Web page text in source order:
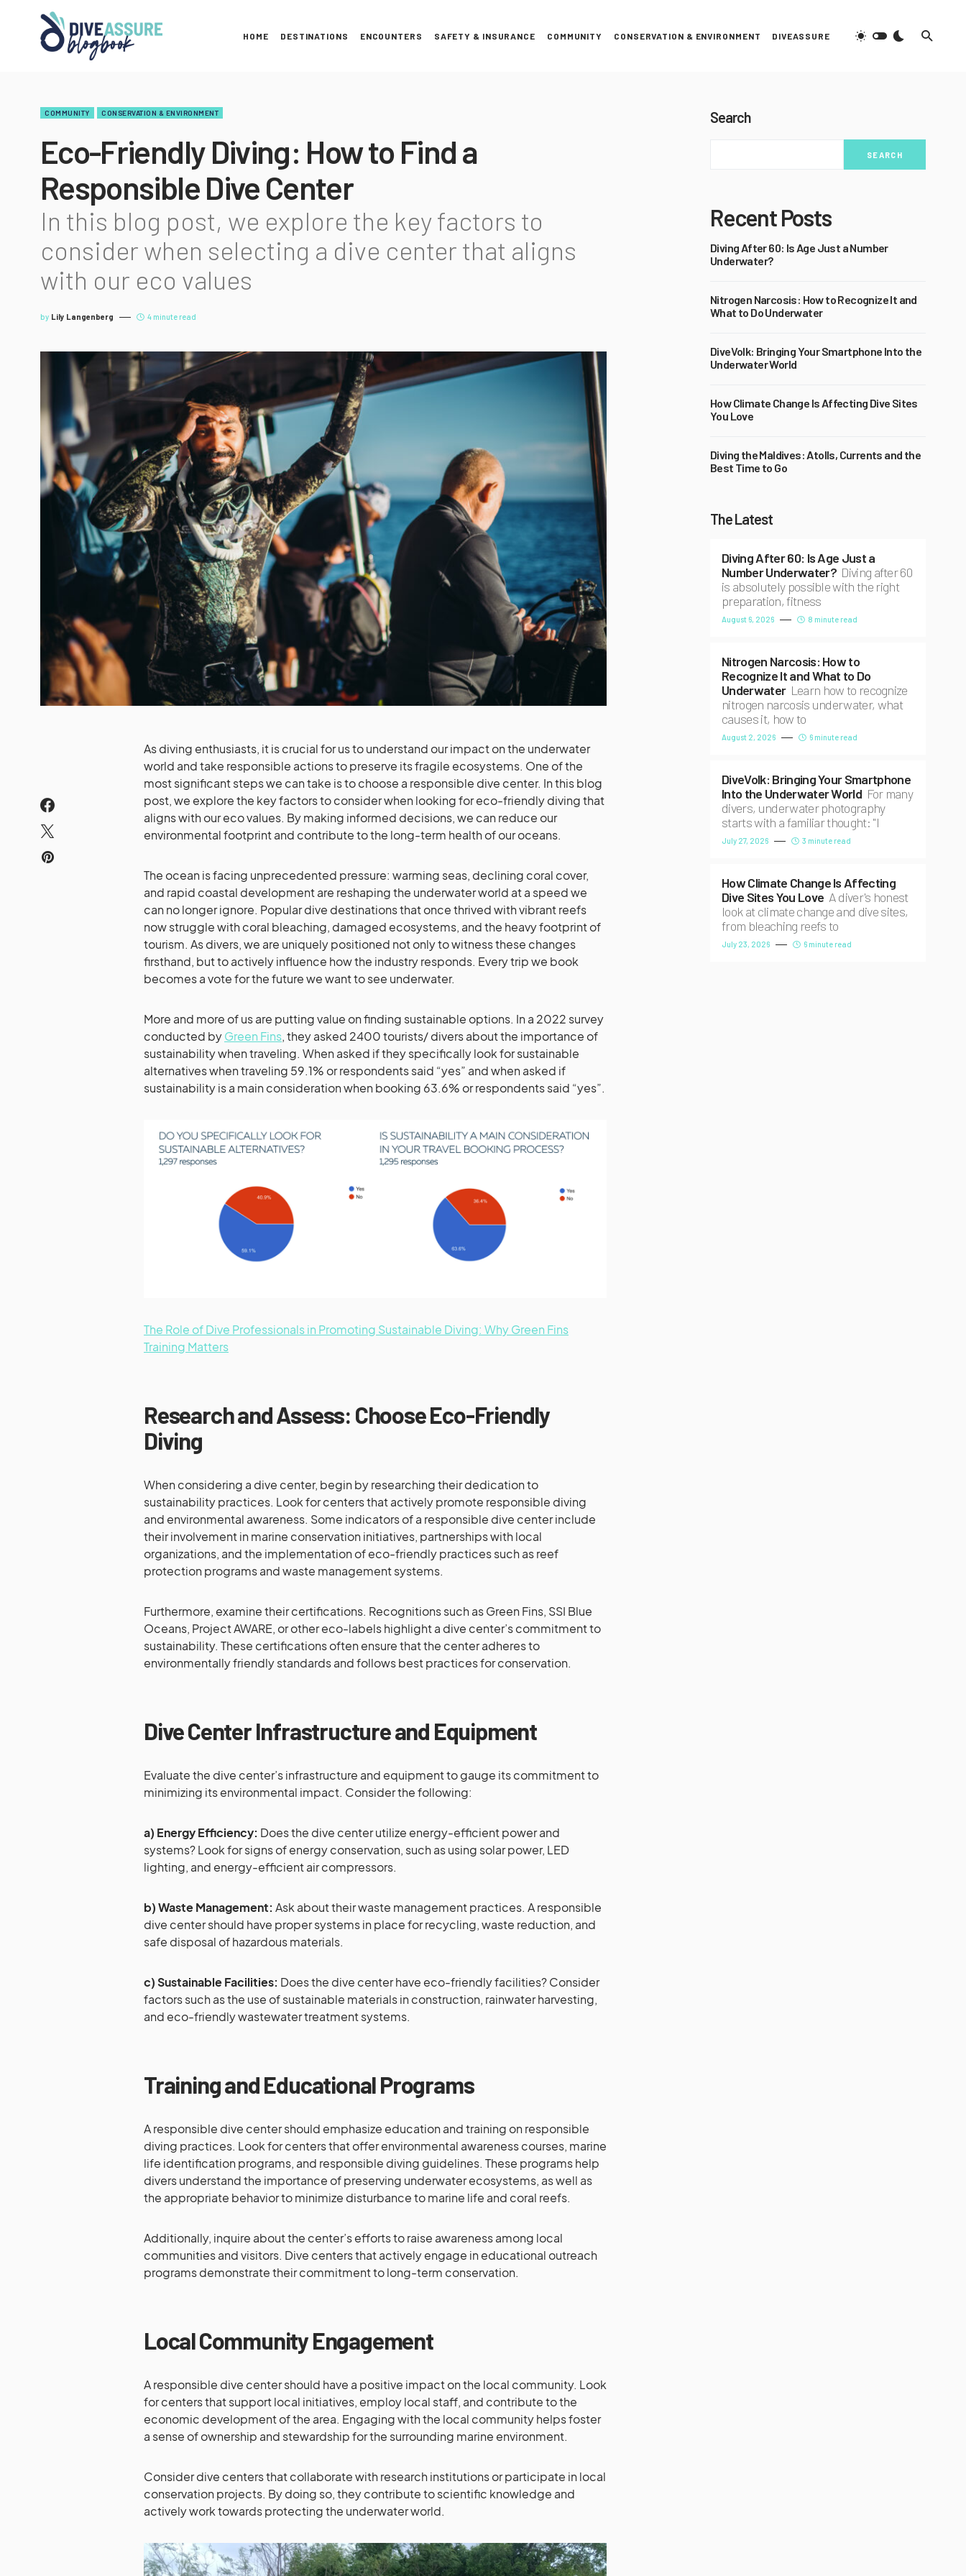
HOME DESTINATIONS ENCOUNTERS SAFETY & INSURANCE COMMUNITY CONSERVATION & ENVIRONMENT DIVEASSURE
COMMUNITY CONSERVATION & ENVIRONMENT
Eco-Friendly Diving: How to Find a
Responsible Dive Center
In this blog post, we explore the key factors to
consider when selecting a dive center that aligns
with our eco values
by Lily Langenberg 4 minute read
As diving enthusiasts, it is crucial for us to understand our impact on the underwater
world and take responsible actions to preserve its fragile ecosystems. One of the
most significant steps we can take is to choose a responsible dive center. In this blog
post, we explore the key factors to consider when looking for eco-friendly diving that
aligns with our eco values. By making informed decisions, we can reduce our
environmental footprint and contribute to the long-term health of our oceans.
The ocean is facing unprecedented pressure: warming seas, declining coral cover,
and rapid coastal development are reshaping the underwater world at a speed we
can no longer ignore. Popular dive destinations that once thrived with vibrant reefs
now struggle with coral bleaching, damaged ecosystems, and the heavy footprint of
tourism. As divers, we are uniquely positioned not only to witness these changes
firsthand, but to actively influence how the industry responds. Every trip we book
becomes a vote for the future we want to see underwater.
More and more of us are putting value on finding sustainable options. In a 2022 survey
conducted byGreen Fins, they asked 2400 tourists/ divers about the importance of
sustainability when traveling. When asked if they specifically look for sustainable
alternatives when traveling 59.1% or respondents said “yes” and when asked if
sustainability is a main consideration when booking 63.6% or respondents said “yes”.
The Role of Dive Professionals in Promoting Sustainable Diving: Why Green Fins
Training Matters
Research and Assess: Choose Eco-Friendly
Diving
When considering a dive center, begin by researching their dedication to
sustainability practices. Look for centers that actively promote responsible diving
and environmental awareness. Some indicators of a responsible dive center include
their involvement in marine conservation initiatives, partnerships with local
organizations, and the implementation of eco-friendly practices such as reef
protection programs and waste management systems.
Furthermore, examine their certifications. Recognitions such as Green Fins, SSI Blue
Oceans, Project AWARE, or other eco-labels highlight a dive center’s commitment to
sustainability. These certifications often ensure that the center adheres to
environmentally friendly standards and follows best practices for conservation.
Dive Center Infrastructure and Equipment
Evaluate the dive center’s infrastructure and equipment to gauge its commitment to
minimizing its environmental impact. Consider the following:
a) Energy Efficiency: Does the dive center utilize energy-efficient power and
systems? Look for signs of energy conservation, such as using solar power, LED
lighting, and energy-efficient air compressors.
b) Waste Management: Ask about their waste management practices. A responsible
dive center should have proper systems in place for recycling, waste reduction, and
safe disposal of hazardous materials.
c) Sustainable Facilities: Does the dive center have eco-friendly facilities? Consider
factors such as the use of sustainable materials in construction, rainwater harvesting,
and eco-friendly wastewater treatment systems.
Training and Educational Programs
A responsible dive center should emphasize education and training on responsible
diving practices. Look for centers that offer environmental awareness courses, marine
life identification programs, and responsible diving guidelines. These programs help
divers understand the importance of preserving underwater ecosystems, as well as
the appropriate behavior to minimize disturbance to marine life and coral reefs.
Additionally, inquire about the center’s efforts to raise awareness among local
communities and visitors. Dive centers that actively engage in educational outreach
programs demonstrate their commitment to long-term conservation.
Local Community Engagement
A responsible dive center should have a positive impact on the local community. Look
for centers that support local initiatives, employ local staff, and contribute to the
economic development of the area. Engaging with the local community helps foster
a sense of ownership and stewardship for the surrounding marine environment.
Consider dive centers that collaborate with research institutions or participate in local
conservation projects. By doing so, they contribute to scientific knowledge and
actively work towards protecting the underwater world.
Search
SEARCH
Recent Posts
Diving After 60: Is Age Just a Number
Underwater?
Nitrogen Narcosis: How to Recognize It and
What to Do Underwater
DiveVolk: Bringing Your Smartphone Into the
Underwater World
How Climate Change Is Affecting Dive Sites
You Love
Diving the Maldives: Atolls, Currents and the
Best Time to Go
The Latest
Diving After 60: Is Age Just a
Number Underwater? Diving after 60
is absolutely possible with the right
preparation, fitness
August 6, 2026 8 minute read
Nitrogen Narcosis: How to
Recognize It and What to Do
Underwater Learn how to recognize
nitrogen narcosis underwater, what
causes it, how to
August 2, 2026 6 minute read
DiveVolk: Bringing Your Smartphone
Into the Underwater World For many
divers, underwater photography
starts with a familiar thought: "I
July 27, 2026 3 minute read
How Climate Change Is Affecting
Dive Sites You Love A diver's honest
look at climate change and dive sites,
from bleaching reefs to
July 23, 2026 6 minute read